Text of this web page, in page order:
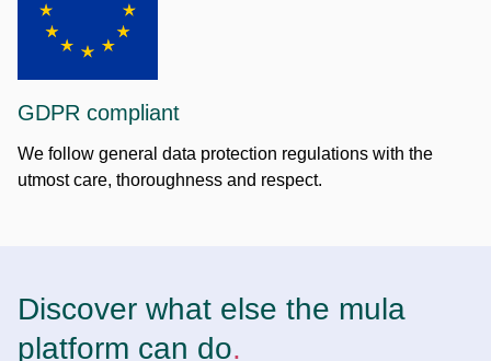
GDPR compliant
We follow general data protection regulations with the
utmost care, thoroughness and respect.
Discover what else the mula
platform can do.